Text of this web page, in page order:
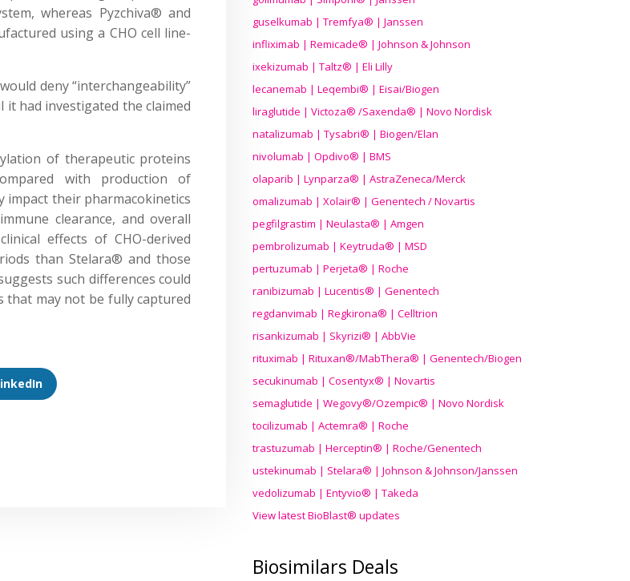
whereas Pyzchiva® and
using a CHO cell line-
deny “interchangeability”
had investigated the claimed
of therapeutic proteins
with production of
impact their pharmacokinetics
clearance, and overall
effects of CHO-derived
than Stelara® and those
such differences could
that may not be fully captured
guselkumab | Tremfya® | Janssen
infliximab | Remicade® | Johnson & Johnson
ixekizumab | Taltz® | Eli Lilly
lecanemab | Leqembi® | Eisai/Biogen
liraglutide | Victoza® /Saxenda® | Novo Nordisk
natalizumab | Tysabri® | Biogen/Elan
nivolumab | Opdivo® | BMS
olaparib | Lynparza® | AstraZeneca/Merck
omalizumab | Xolair® | Genentech / Novartis
pegfilgrastim | Neulasta® | Amgen
pembrolizumab | Keytruda® | MSD
pertuzumab | Perjeta® | Roche
ranibizumab | Lucentis® | Genentech
regdanvimab | Regkirona® | Celltrion
risankizumab | Skyrizi® | AbbVie
rituximab | Rituxan®/MabThera® | Genentech/Biogen
secukinumab | Cosentyx® | Novartis
semaglutide | Wegovy®/Ozempic® | Novo Nordisk
tocilizumab | Actemra® | Roche
trastuzumab | Herceptin® | Roche/Genentech
ustekinumab | Stelara® | Johnson & Johnson/Janssen
vedolizumab | Entyvio® | Takeda
View latest BioBlast® updates
Biosimilars Deals